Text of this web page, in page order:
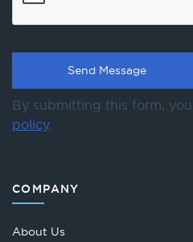
By submitting this form,
policy.
COMPANY
About Us